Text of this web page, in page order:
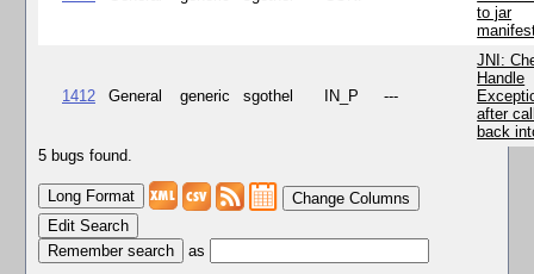
to jar
1412 General generic sgothel IN_P ---
JNI:
Handle
after
back
5 bugs found.
Change Columns
Edit Search
as